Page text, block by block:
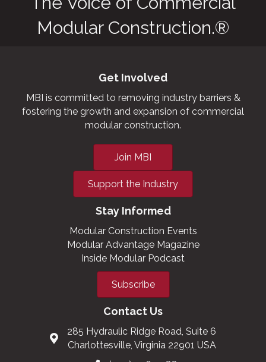
Modular Construction.®
Get Involved
MBI is committed to removing industry barriers &
fostering the growth and expansion of commercial
modular construction.
Join MBI
Support the Industry
Stay Informed
Modular Construction Events
Modular Advantage Magazine
Inside Modular Podcast
Subscribe
Contact Us
285 Hydraulic Ridge Road, Suite 6
Charlottesville, Virginia 22901 USA